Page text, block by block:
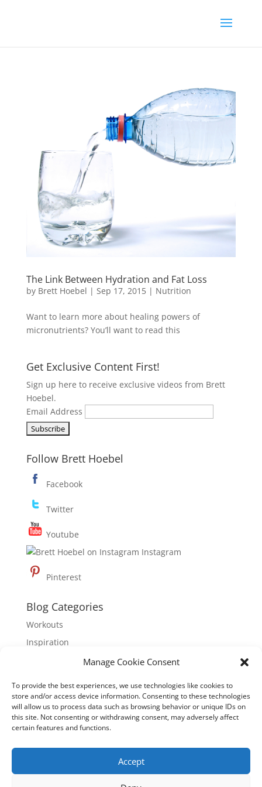
Manage Cookie Consent
To provide the best experiences, we use technologies like cookies to
store and/or access device information. Consenting to these technologies
will allow us to process data such as browsing behavior or unique IDs on
this site. Not consenting or withdrawing consent, may adversely affect
certain features and functions.
Accept
The Link Between Hydration and Fat Loss
by Brett Hoebel | Sep 17, 2015| Nutrition
Want to learn more about healing powers of
micronutrients? You’ll want to read this
Get Exclusive Content First!
Sign up here to receive exclusive videos from Brett
Hoebel.
Email Address
Follow Brett Hoebel
Facebook
Twitter
Youtube
Instagram
Pinterest
Blog Categories
Workouts
Inspiration
About Hoebel Fitness
Hoebel Fitness is dedicated to inspiring mindful,
healthy living through physical well-being, mental
clarity and emotional empowerment. Founded by
international fitness expert, Brett Hoebel, Hoebel
Fitness is dedicated to empowering people to
activate, educate, and motivate themselves to have a